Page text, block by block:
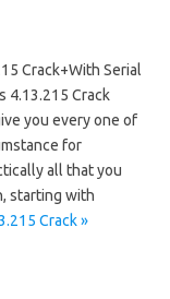
Crack+With Serial
4.13.215 Crack
you every one of
for
all that you
starting with
Crack »